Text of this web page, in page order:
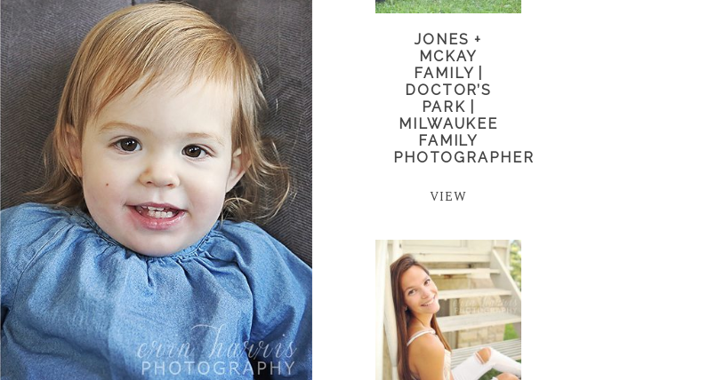
JONES +
MCKAY
FAMILY |
DOCTOR’S
PARK |
MILWAUKEE
FAMILY
PHOTOGRAPHER
VIEW